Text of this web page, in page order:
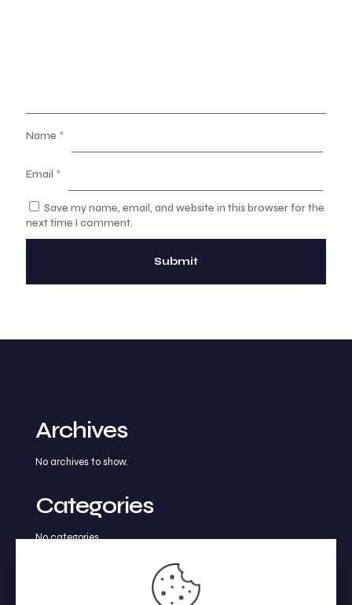
Name *
Email *
Save my name, email, and website in this browser for the
next time I comment.
Archives
No archives to show.
Categories
No categories